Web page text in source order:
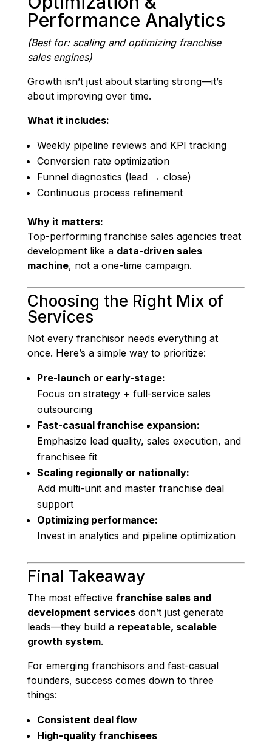
Performance Analytics
(Best for: scaling and optimizing franchise
sales engines)
Growth isn’t just about starting strong—it’s
about improving over time.
What it includes:
Weekly pipeline reviews and KPI tracking
Conversion rate optimization
Funnel diagnostics (lead → close)
Continuous process refinement
Why it matters:
Top-performing franchise sales agencies treat
development like a data-driven sales
machine, not a one-time campaign.
Choosing the Right Mix of
Services
Not every franchisor needs everything at
once. Here’s a simple way to prioritize:
Pre-launch or early-stage:
Focus on strategy + full-service sales
outsourcing
Fast-casual franchise expansion:
Emphasize lead quality, sales execution, and
franchisee fit
Scaling regionally or nationally:
Add multi-unit and master franchise deal
support
Optimizing performance:
Invest in analytics and pipeline optimization
Final Takeaway
The most effective franchise sales and
development servicesdon’t just generate
leads—they build a repeatable, scalable
growth system.
For emerging franchisors and fast-casual
founders, success comes down to three
things:
Consistent deal flow
High-quality franchisees